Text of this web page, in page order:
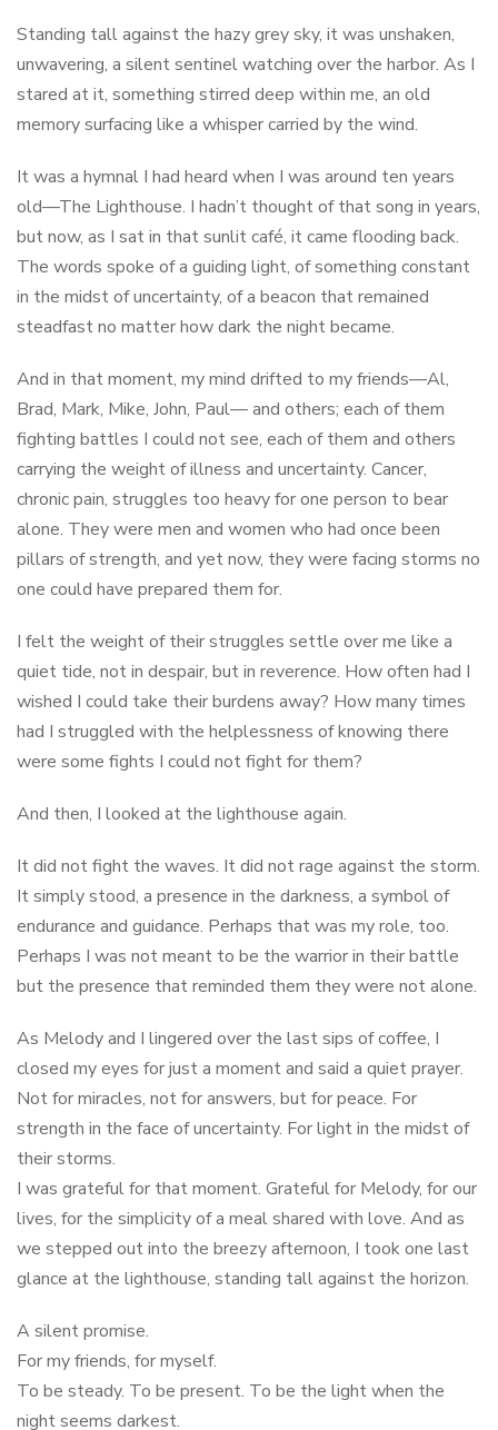
Standing tall against the hazy grey sky, it was unshaken,
unwavering, a silent sentinel watching over the harbor. As I
stared at it, something stirred deep within me, an old
memory surfacing like a whisper carried by the wind.
It was a hymnal I had heard when I was around ten years
old—The Lighthouse. I hadn’t thought of that song in years,
but now, as I sat in that sunlit café, it came flooding back.
The words spoke of a guiding light, of something constant
in the midst of uncertainty, of a beacon that remained
steadfast no matter how dark the night became.
And in that moment, my mind drifted to my friends—Al,
Brad, Mark, Mike, John, Paul— and others; each of them
fighting battles I could not see, each of them and others
carrying the weight of illness and uncertainty. Cancer,
chronic pain, struggles too heavy for one person to bear
alone. They were men and women who had once been
pillars of strength, and yet now, they were facing storms no
one could have prepared them for.
I felt the weight of their struggles settle over me like a
quiet tide, not in despair, but in reverence. How often had I
wished I could take their burdens away? How many times
had I struggled with the helplessness of knowing there
were some fights I could not fight for them?
And then, I looked at the lighthouse again.
It did not fight the waves. It did not rage against the storm.
It simply stood, a presence in the darkness, a symbol of
endurance and guidance. Perhaps that was my role, too.
Perhaps I was not meant to be the warrior in their battle
but the presence that reminded them they were not alone.
As Melody and I lingered over the last sips of coffee, I
closed my eyes for just a moment and said a quiet prayer.
Not for miracles, not for answers, but for peace. For
strength in the face of uncertainty. For light in the midst of
their storms.
I was grateful for that moment. Grateful for Melody, for our
lives, for the simplicity of a meal shared with love. And as
we stepped out into the breezy afternoon, I took one last
glance at the lighthouse, standing tall against the horizon.
A silent promise.
For my friends, for myself.
To be steady. To be present. To be the light when the
night seems darkest.